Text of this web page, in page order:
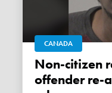
CANADA
Non-citizen repeat violent
offender re-